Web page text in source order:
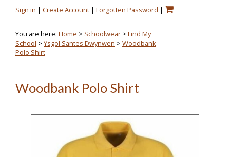
Sign in | Create Account | Forgotten Password |
You are here: Home > Schoolwear > Find My
School > Ysgol Santes Dwynwen > Woodbank
Polo Shirt
Woodbank Polo Shirt